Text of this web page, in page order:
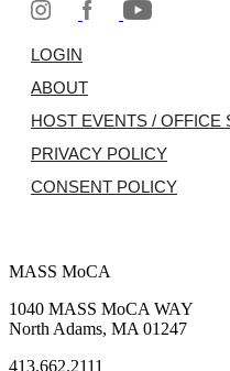
LOGIN
ABOUT
HOST EVENTS / OFFICE
PRIVACY POLICY
CONSENT POLICY
MASS MoCA
1040 MASS MoCA WAY
North Adams, MA 01247
413.662.2111